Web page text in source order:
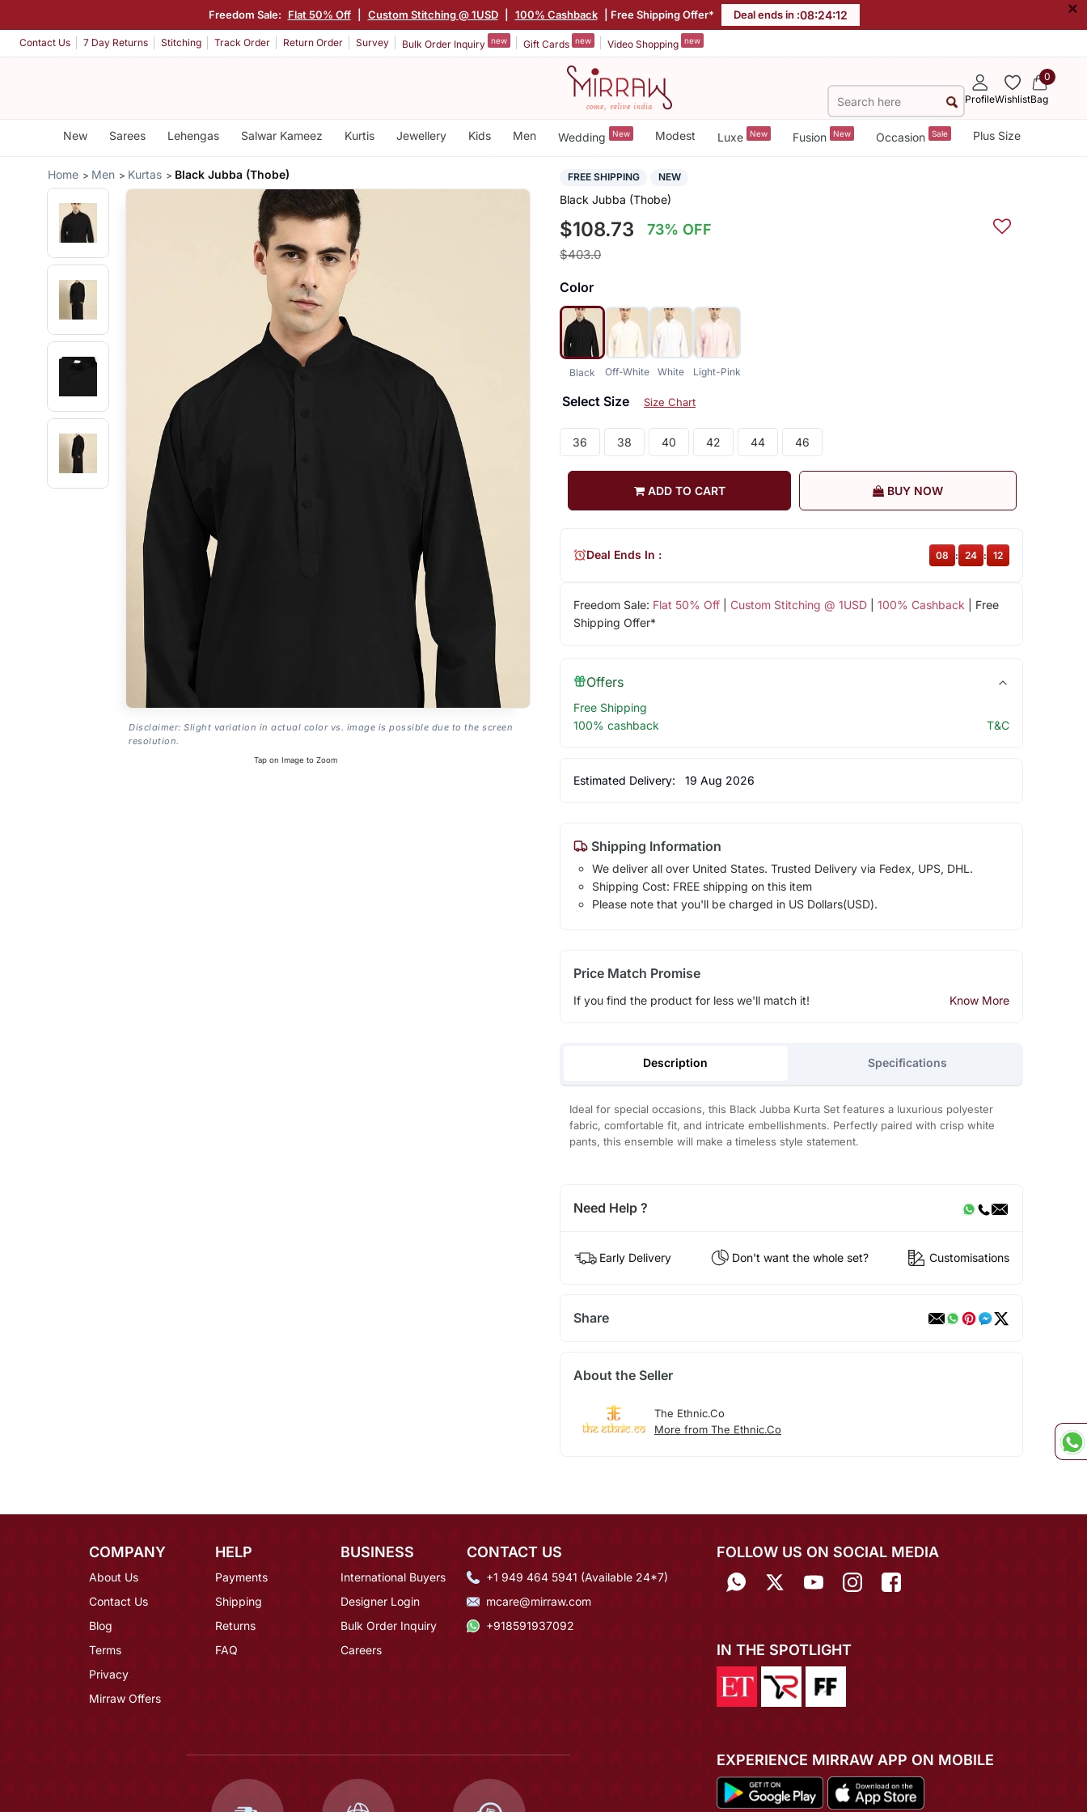
Freedom Sale: Flat 50% Off Custom Stitching @ 1USD 100% Cashback | Free Shipping Offer* Deal ends in :08:24:12 ×
Contact Us 7 Day Returns Stitching Track Order Return Order Survey Bulk Order Inquiry new Gift Cards new Video Shopping new
ProfileWishlist
0
Bag
New Sarees Lehengas Salwar Kameez Kurtis Jewellery Kids Men Wedding New Modest Luxe New Fusion New Occasion Sale Plus Size
Home Men Kurtas Black Jubba (Thobe)
Disclaimer: Slight variation in actual color vs. image is possible due to the screen
resolution.
Tap on Image to Zoom
FREE SHIPPING NEW
Black Jubba (Thobe)
$108.73 73% OFF
$403.0
Color
Black Off-White White Light-Pink
Select Size Size Chart
36 38 40 42 44 46
ADD TO CART BUY NOW
Freedom Sale: Flat 50% Off| Custom Stitching @ 1USD| 100% Cashback | Free
Shipping Offer*
Deal Ends In : 08 : 24 : 12
Offers
Free Shipping
100% cashback
T&C
Estimated Delivery: 19 Aug 2026
Shipping Information
We deliver all over United States. Trusted Delivery via Fedex, UPS, DHL.
Shipping Cost: FREE shipping on this item
Please note that you'll be charged in US Dollars(USD).
Price Match Promise
If you find the product for less we'll match it! Know More
Description Specifications
Ideal for special occasions, this Black Jubba Kurta Set features a luxurious polyester
fabric, comfortable fit, and intricate embellishments. Perfectly paired with crisp white
pants, this ensemble will make a timeless style statement.
Need Help ?
Early Delivery Don't want the whole set? Customisations
Share
About the Seller
The Ethnic.Co
More from The Ethnic.Co
COMPANY
About Us
Contact Us
Blog
Terms
Privacy
Mirraw Offers
HELP
Payments
Shipping
Returns
FAQ
BUSINESS
International Buyers
Designer Login
Bulk Order Inquiry
Careers
CONTACT US
+1 949 464 5941 (Available 24*7)
mcare@mirraw.com
+918591937092
FOLLOW US ON SOCIAL MEDIA
IN THE SPOTLIGHT
EXPERIENCE MIRRAW APP ON MOBILE